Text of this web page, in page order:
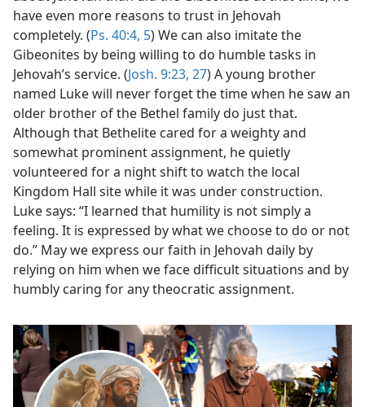
have even more reasons to trust in Jehovah
completely. (Ps. 40:4, 5) We can also imitate the
Gibeonites by being willing to do humble tasks in
Jehovah’s service. (Josh. 9:23, 27) A young brother
named Luke will never forget the time when he saw an
older brother of the Bethel family do just that.
Although that Bethelite cared for a weighty and
somewhat prominent assignment, he quietly
volunteered for a night shift to watch the local
Kingdom Hall site while it was under construction.
Luke says: “I learned that humility is not simply a
feeling. It is expressed by what we choose to do or not
do.” May we express our faith in Jehovah daily by
relying on him when we face difficult situations and by
humbly caring for any theocratic assignment.